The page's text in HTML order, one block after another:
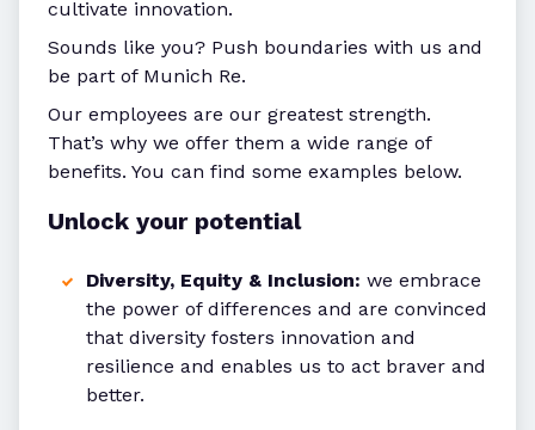
cultivate innovation.
Sounds like you? Push boundaries with us and
be part of Munich Re.
Our employees are our greatest strength.
That’s why we offer them a wide range of
benefits. You can find some examples below.
Unlock your potential
Diversity, Equity & Inclusion: we embrace
the power of differences and are convinced
that diversity fosters innovation and
resilience and enables us to act braver and
better.